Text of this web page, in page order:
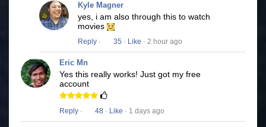
Kyle Magner
yes, i am also through this to watch
movies
Reply · 35 · Like · 2 hour ago
Eric Mn
Yes this really works! Just got my free
account
Reply · 48 · Like · 1 days ago